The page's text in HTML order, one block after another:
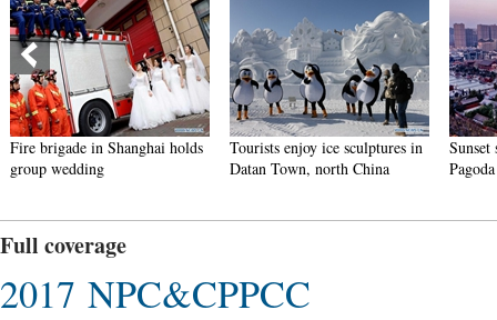
holds
Tourists enjoy ice sculptures in
Datan Town, north China
Sunset scenery of Dayan
Pagoda in Xi'an
Full coverage
2017 NPC&CPPCC